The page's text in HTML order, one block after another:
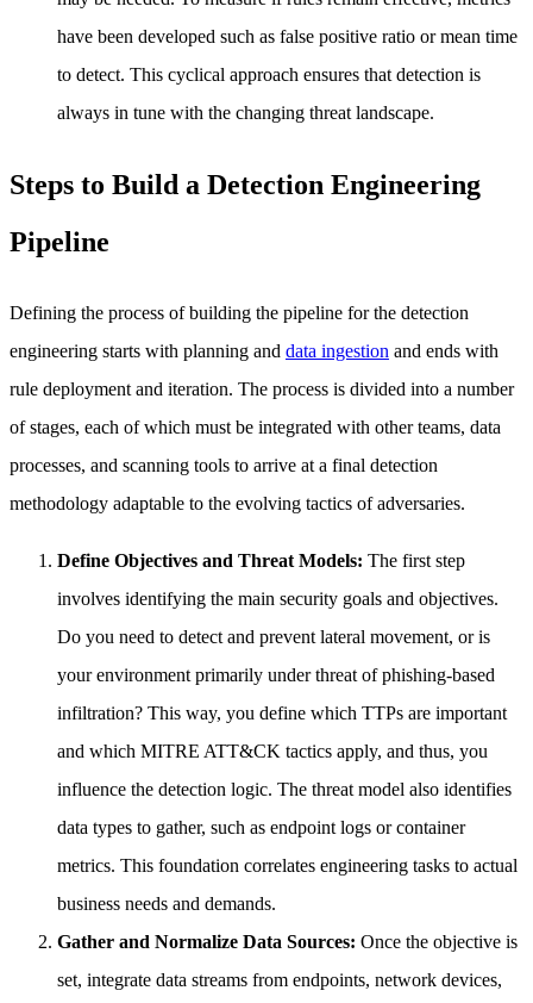
have been developed such as false positive ratio or mean time
to detect. This cyclical approach ensures that detection is
always in tune with the changing threat landscape.
Steps to Build a Detection Engineering
Pipeline
Defining the process of building the pipeline for the detection
engineering starts with planning and data ingestion and ends with
rule deployment and iteration. The process is divided into a number
of stages, each of which must be integrated with other teams, data
processes, and scanning tools to arrive at a final detection
methodology adaptable to the evolving tactics of adversaries.
Define Objectives and Threat Models: The first step
involves identifying the main security goals and objectives.
Do you need to detect and prevent lateral movement, or is
your environment primarily under threat of phishing-based
infiltration? This way, you define which TTPs are important
and which MITRE ATT&CK tactics apply, and thus, you
influence the detection logic. The threat model also identifies
data types to gather, such as endpoint logs or container
metrics. This foundation correlates engineering tasks to actual
business needs and demands.
Gather and Normalize Data Sources: Once the objective is
set, integrate data streams from endpoints, network devices,